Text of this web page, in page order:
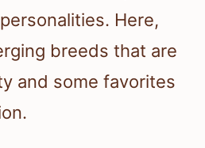
Here,
breeds that are
and some favorites